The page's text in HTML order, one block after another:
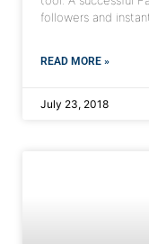
followers and
READ MORE »
July 23, 2018